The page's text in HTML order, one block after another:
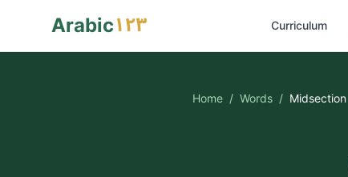
Arabic١٢٣ Curriculum
Home / Words / Midsection